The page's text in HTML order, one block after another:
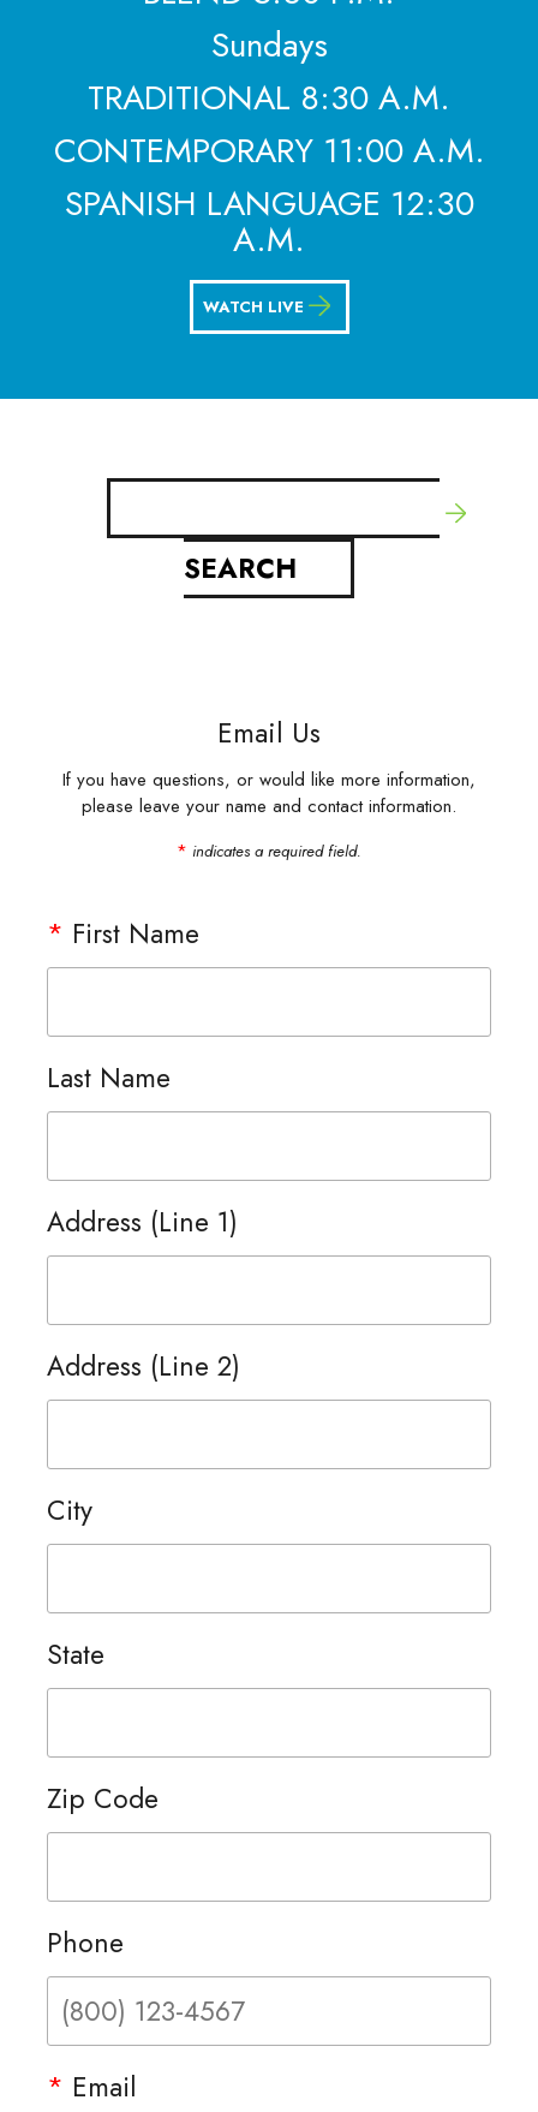
Sundays
TRADITIONAL 8:30 A.M.
CONTEMPORARY 11:00 A.M.
SPANISH LANGUAGE 12:30
A.M.
WATCH LIVE
Email Us
If you have questions, or would like more information,
please leave your name and contact information.
* indicates a required field.
* First Name
Last Name
Address (Line 1)
Address (Line 2)
City
State
Zip Code
Phone
* Email